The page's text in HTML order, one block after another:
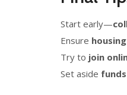
Start early—
Ensure
Try to join
Set aside